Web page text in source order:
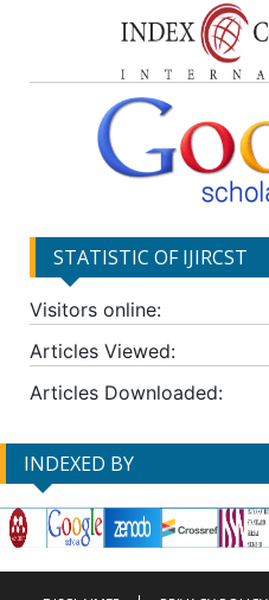
STATISTIC OF IJIRCST
Visitors online:
Articles Viewed:
Articles Downloaded:
INDEXED BY